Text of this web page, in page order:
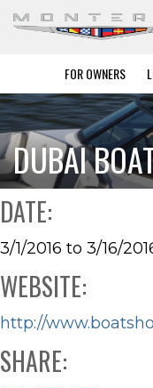
FOR OWNERS
DUBAI
DATE:
3/1/2016 to 3/16/
WEBSITE:
http://
SHARE: